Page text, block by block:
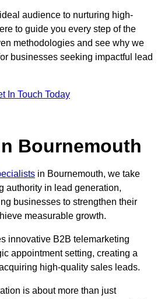
audience to nurturing high-
to guide you every step of the
methodologies and see why we
businesses seeking impactful lead
In Touch Today
Bournemouth
in Bournemouth, we take
authority in lead generation,
businesses to strengthen their
measurable growth.
innovative B2B telemarketing
appointment setting, creating a
high-quality sales leads.
is about more than just